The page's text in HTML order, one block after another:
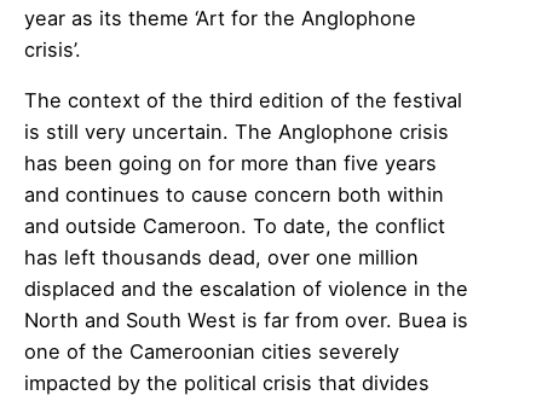
year as its theme ‘Art for the Anglophone
crisis’.
The context of the third edition of the festival
is still very uncertain. The Anglophone crisis
has been going on for more than five years
and continues to cause concern both within
and outside Cameroon. To date, the conflict
has left thousands dead, over one million
displaced and the escalation of violence in the
North and South West is far from over. Buea is
one of the Cameroonian cities severely
impacted by the political crisis that divides